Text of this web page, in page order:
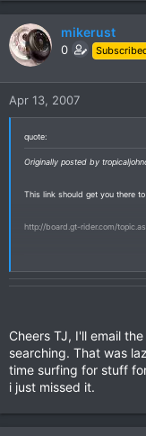
mikerust
0
Apr 13, 2007
quote:
Originally posted by
This link should get you there
http://board.gt-rider.com/
Cheers TJ, I'll email
searching. That was
time surfing for stuff
i just missed it.